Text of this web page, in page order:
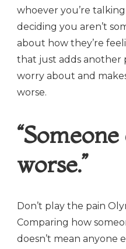
whoever you’re
deciding you aren’t
about how they’re
that just adds
worry about and
worse.
worse.”
Don’t play the pain
Comparing how
doesn’t mean anyone